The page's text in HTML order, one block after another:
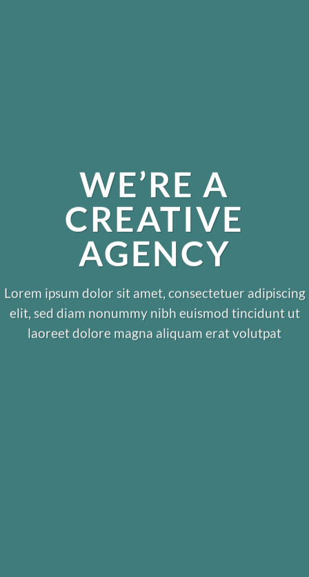
WE’RE A
CREATIVE
AGENCY
Lorem ipsum dolor sit amet, consectetuer adipiscing
elit, sed diam nonummy nibh euismod tincidunt ut
laoreet dolore magna aliquam erat volutpat